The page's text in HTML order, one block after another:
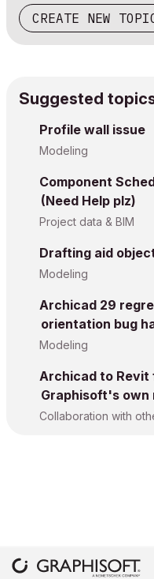
CREATE NEW
Suggested
Profile wall issue
Modeling
Component
(Need Help plz)
Project data & BIM
Drafting aid
Modeling
Archicad 29
orientation bug
Modeling
Archicad to Revit
Graphisoft's own
Collaboration with